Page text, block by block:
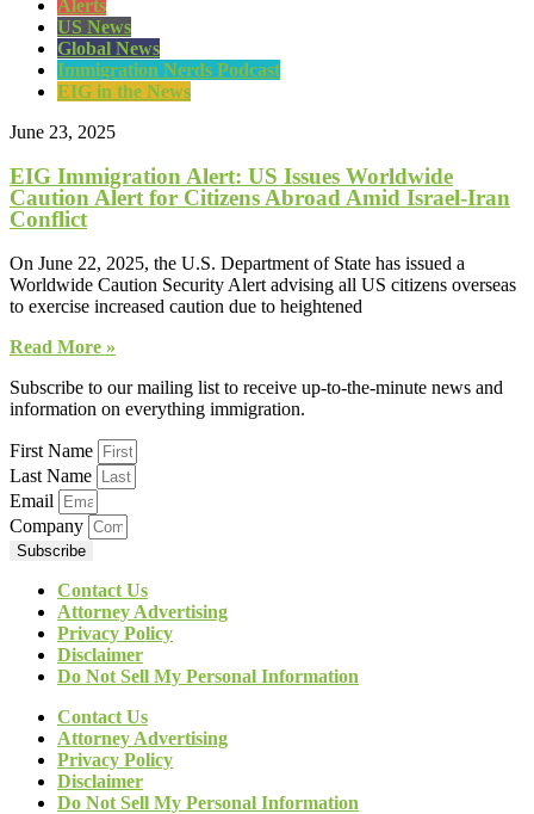
Alerts
US News
Global News
Immigration Nerds Podcast
EIG in the News
June 23, 2025
EIG Immigration Alert: US Issues Worldwide
Caution Alert for Citizens Abroad Amid Israel-Iran
Conflict
On June 22, 2025, the U.S. Department of State has issued a
Worldwide Caution Security Alert advising all US citizens overseas
to exercise increased caution due to heightened
Read More »
Subscribe to our mailing list to receive up-to-the-minute news and
information on everything immigration.
First Name
Last Name
Email
Company
Subscribe
Contact Us
Attorney Advertising
Privacy Policy
Disclaimer
Do Not Sell My Personal Information
Contact Us
Attorney Advertising
Privacy Policy
Disclaimer
Do Not Sell My Personal Information